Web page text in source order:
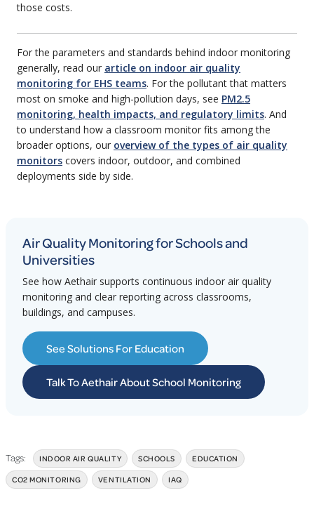
those costs.
For the parameters and standards behind indoor monitoring
generally, read our article on indoor air quality
monitoring for EHS teams. For the pollutant that matters
most on smoke and high-pollution days, see PM2.5
monitoring, health impacts, and regulatory limits. And
to understand how a classroom monitor fits among the
broader options, our overview of the types of air quality
monitors covers indoor, outdoor, and combined
deployments side by side.
Air Quality Monitoring for Schools and
Universities
See how Aethair supports continuous indoor air quality
monitoring and clear reporting across classrooms,
buildings, and campuses.
See Solutions For Education
Talk To Aethair About School Monitoring
Tags: INDOOR AIR QUALITY SCHOOLS EDUCATION
CO2 MONITORING VENTILATION IAQ